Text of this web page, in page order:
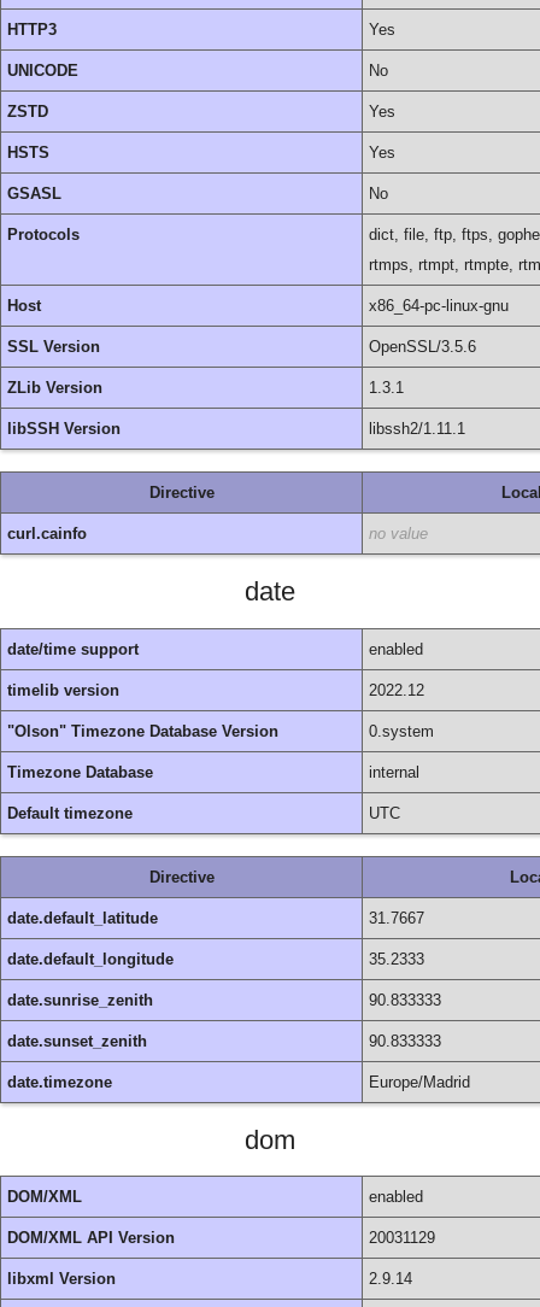
HTTP3 Yes
UNICODE No
ZSTD Yes
HSTS Yes
GSASL No
Protocols
dict, file, ftp, ftps,
rtmps, rtmpt, rtmpte,
Host x86_64-pc-linux-gnu
SSL Version OpenSSL/3.5.6
ZLib Version 1.3.1
libSSH Version libssh2/1.11.1
Directive
curl.cainfo no value
date
date/time support enabled
timelib version 2022.12
"Olson" Timezone Database Version 0.system
Timezone Database internal
Default timezone UTC
Directive
date.default_latitude 31.7667
date.default_longitude 35.2333
date.sunrise_zenith 90.833333
date.sunset_zenith 90.833333
date.timezone Europe/Madrid
dom
DOM/XML enabled
DOM/XML API Version 20031129
libxml Version 2.9.14